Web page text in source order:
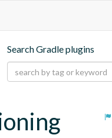
Search Gradle plugins